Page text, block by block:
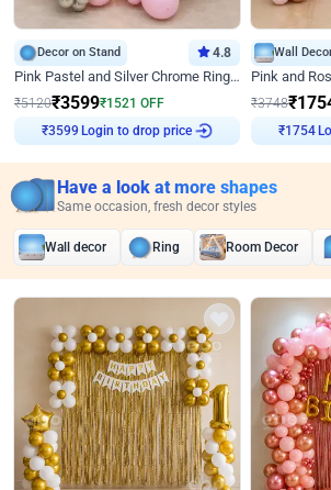
Decor on Stand 4.8
Pink Pastel and Silver Chrome Ring Birthday Decor
₹5120₹3599₹1521 OFF
₹3599 Login to drop price
Wall
₹3748₹
₹ 1754
Have a look at more shapes
Same occasion, fresh decor styles
Wall decor Ring Room Decor